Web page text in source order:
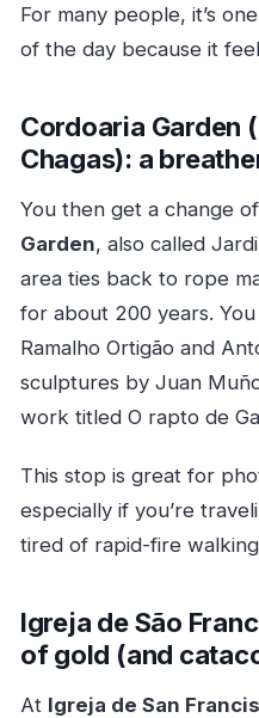
For many people, it’s
of the day because it
Cordoaria Garden
Chagas): a
You then get a change
Garden, also called
area ties back to rope
for about 200 years.
Ramalho Ortigão and
sculptures by Juan
work titled O rapto de
This stop is great for
especially if you’re
tired of rapid-fire
Igreja de São
of gold (and
At Igreja de San